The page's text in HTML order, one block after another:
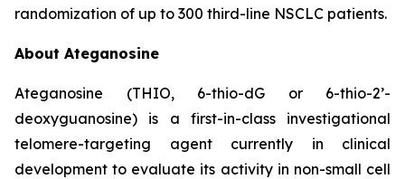
randomization of up to 300 third-line NSCLC patients.
About Ateganosine
Ateganosine (THIO, 6-thio-dG or 6-thio-2’-
deoxyguanosine) is a first-in-class investigational
telomere-targeting agent currently in clinical
development to evaluate its activity in non-small cell